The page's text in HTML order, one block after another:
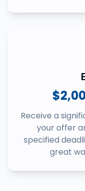
Receive a
your offer
specified
great